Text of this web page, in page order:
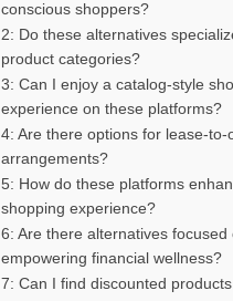
conscious shoppers?
2: Do these alternatives
product categories?
3: Can I enjoy a catalog-style
experience on these platforms?
4: Are there options for lease-to-
arrangements?
5: How do these platforms
shopping experience?
6: Are there alternatives focused
empowering financial wellness?
7: Can I find discounted